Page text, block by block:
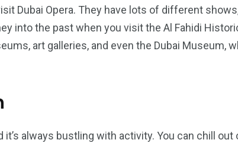
Dubai Opera. They have lots of different
into the past when you visit the Al Fahidi
art galleries, and even the Dubai Museum,
always bustling with activity. You can chill out